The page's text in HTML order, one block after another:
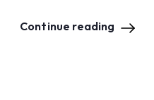
Continue reading